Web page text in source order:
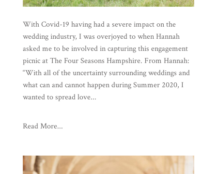
With Covid-19 having had a severe impact on the
wedding industry, I was overjoyed to when Hannah
asked me to be involved in capturing this engagement
picnic at The Four Seasons Hampshire. From Hannah:
“With all of the uncertainty surrounding weddings and
what can and cannot happen during Summer 2020, I
wanted to spread love...
Read More...